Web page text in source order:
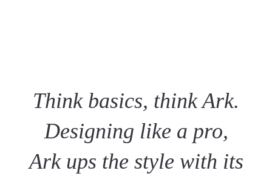
Think basics, think Ark.
Designing like a pro,
Ark ups the style with its